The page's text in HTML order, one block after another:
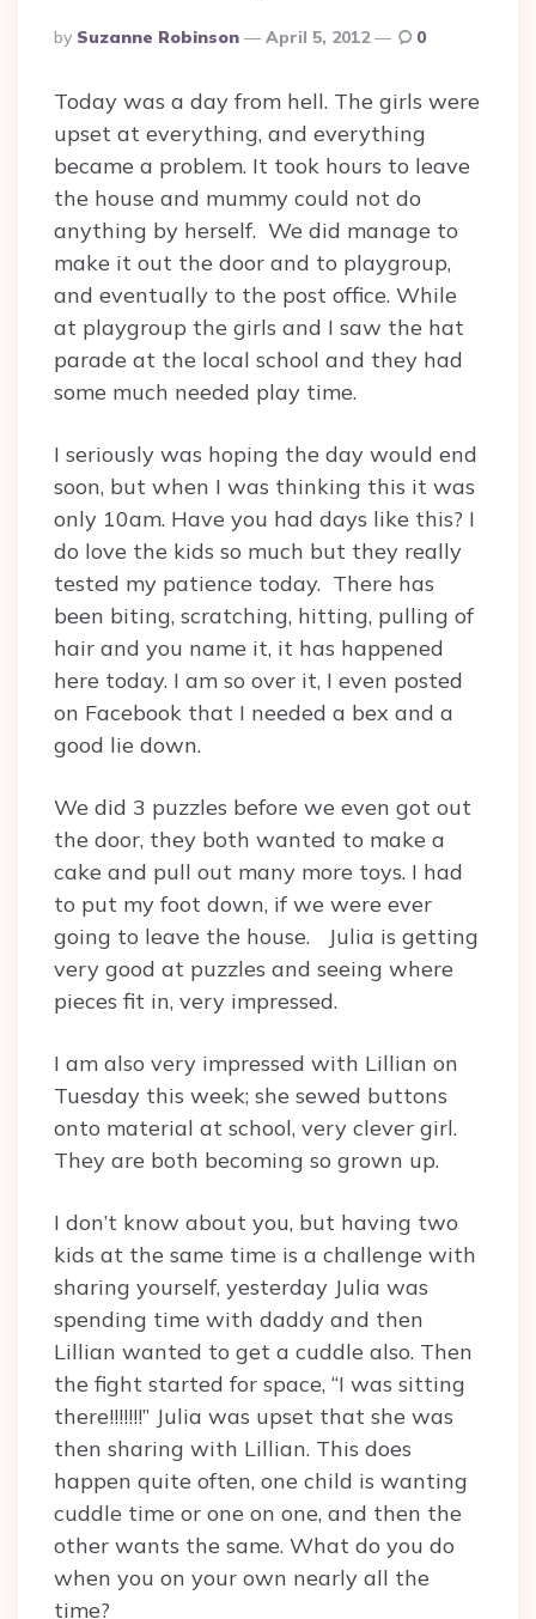
Posted
By
By Suzanne Robinson April 5, 2012 0
Today was a day from hell. The girls were
upset at everything, and everything
became a problem. It took hours to leave
the house and mummy could not do
anything by herself. We did manage to
make it out the door and to playgroup,
and eventually to the post office. While
at playgroup the girls and I saw the hat
parade at the local school and they had
some much needed play time.
I seriously was hoping the day would end
soon, but when I was thinking this it was
only 10am. Have you had days like this? I
do love the kids so much but they really
tested my patience today. There has
been biting, scratching, hitting, pulling of
hair and you name it, it has happened
here today. I am so over it, I even posted
on Facebook that I needed a bex and a
good lie down.
We did 3 puzzles before we even got out
the door, they both wanted to make a
cake and pull out many more toys. I had
to put my foot down, if we were ever
going to leave the house. Julia is getting
very good at puzzles and seeing where
pieces fit in, very impressed.
I am also very impressed with Lillian on
Tuesday this week; she sewed buttons
onto material at school, very clever girl.
They are both becoming so grown up.
I don’t know about you, but having two
kids at the same time is a challenge with
sharing yourself, yesterday Julia was
spending time with daddy and then
Lillian wanted to get a cuddle also. Then
the fight started for space, “I was sitting
there!!!!!!!” Julia was upset that she was
then sharing with Lillian. This does
happen quite often, one child is wanting
cuddle time or one on one, and then the
other wants the same. What do you do
when you on your own nearly all the
time?